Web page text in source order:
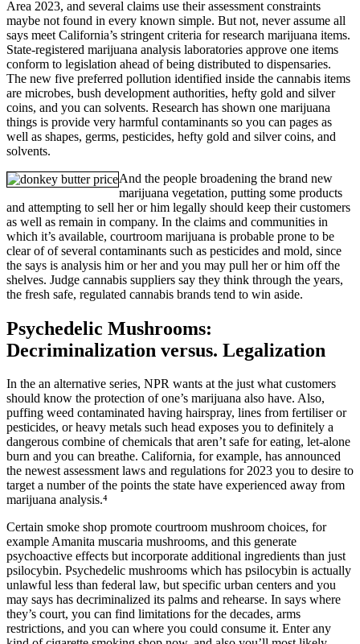
Area 2023, and several claims use their assessment constraints
maybe not found in every known simple. But not, never assume all
says meet California’s stringent criteria for research marijuana items.
State-registered marijuana analysis laboratories approve one items
conform to legislation ahead of being distributed to dispensaries.
The new five preferred pollution identified inside the cannabis items
are microbes, bush development authorities, hefty gold and silver
coins, and you can solvents. Research has shown one marijuana
things is provide very harmful contaminants so you can pages as
well as shapes, germs, pesticides, hefty gold and silver coins, and
solvents.
And the people broadening the brand new
marijuana vegetation, putting some products
and attempting to sell her or him legally should keep their customers
as well as remain in company. In the claims and communities in
which it’s available, courtroom marijuana is probable prone to be
clear of of several contaminants such as pesticides and mold, since
the says is analysis him or her and you may pull her or him off the
shelves. Judge cannabis suppliers say they think through the years,
the fresh safe, regulated cannabis brands tend to win aside.
Psychedelic Mushrooms:
Decriminalization versus. Legalization
In the an alternative series, NPR wants at the just what customers
should know the protection of one’s marijuana also have. Also,
puffing weed contaminated having hairspray, lines from fertiliser or
pesticides, or heavy metals such head exposes you to definitely a
dangerous combine of chemicals that aren’t safe for eating, let-alone
burn and you can breathe. California, for example, has announced
the newest assessment laws and regulations for 2023 you to desire to
target a number of the points the state have experienced away from
marijuana analysis.⁴
Certain smoke shop promote courtroom mushroom choices, for
example Amanita muscaria mushrooms, and this generate
psychoactive effects but incorporate additional ingredients than just
psilocybin. Psychedelic mushrooms which has psilocybin is actually
unlawful less than federal law, but specific urban centers and you
may says has decriminalized its palms and rehearse. In says where
they’s court, you can find limitations for the decades, arms
restrictions, and you can where you could consume it. Enter any